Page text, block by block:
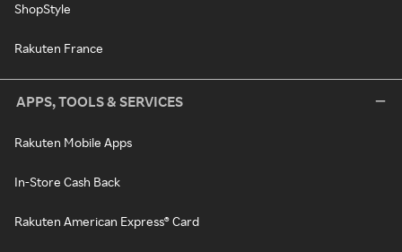
ShopStyle
Rakuten France
APPS, TOOLS & SERVICES
Rakuten Mobile Apps
In-Store Cash Back
Rakuten American Express® Card